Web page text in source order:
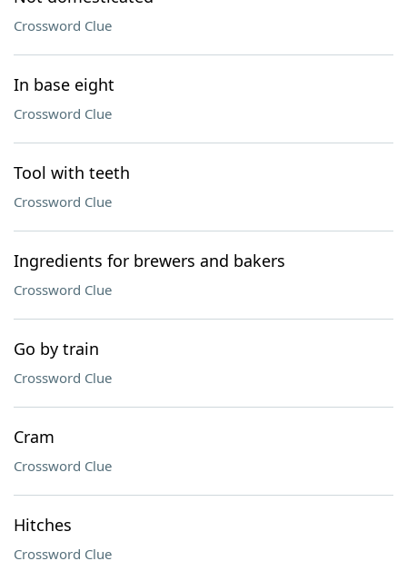
Crossword Clue
In base eight
Crossword Clue
Tool with teeth
Crossword Clue
Ingredients for brewers and bakers
Crossword Clue
Go by train
Crossword Clue
Cram
Crossword Clue
Hitches
Crossword Clue